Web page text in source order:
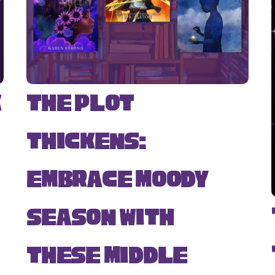
The Plot
Thickens:
Embrace Moody
Season with
These Middle